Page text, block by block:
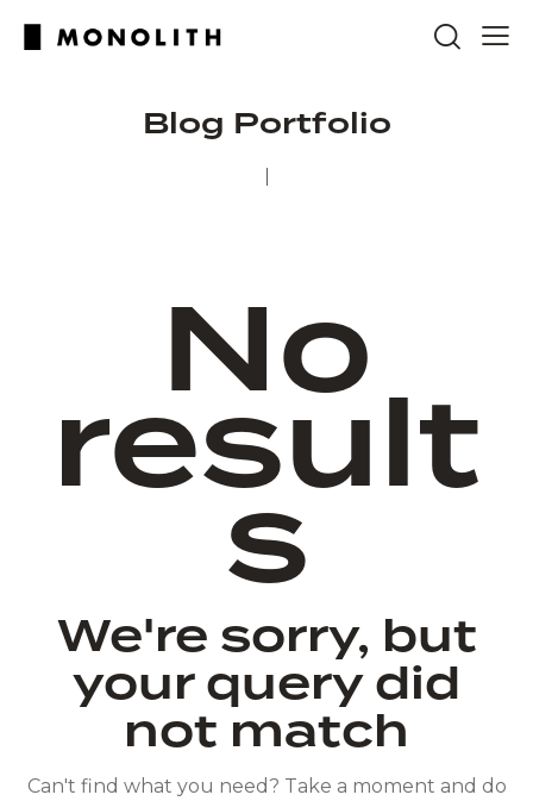
Blog Portfolio
No
result
s
We're sorry, but
your query did
not match
Can't find what you need? Take a moment and do